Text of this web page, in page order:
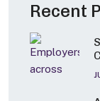
Recent